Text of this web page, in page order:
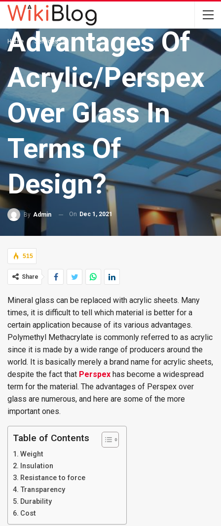
Home Services
Advantages Of
Acrylic/Perspex
Over Glass In
Terms Of
Design?
By Admin On Dec 1, 2021
515
Share
Mineral glass can be replaced with acrylic sheets. Many
times, it is difficult to tell which material is better for a
certain application because of its various advantages.
Polymethyl Methacrylate is commonly referred to as acrylic
since it is made by a wide range of producers around the
world. It is basically merely a brand name for acrylic sheets,
despite the fact that Perspex has become a widespread
term for the material. The advantages of Perspex over
glass are numerous, and here are some of the more
important ones.
Table of Contents
Weight
Insulation
Resistance to force
Transparency
Durability
Cost